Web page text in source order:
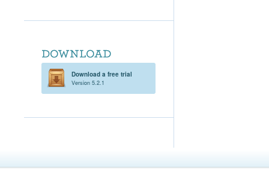
Download a free trial
Version 5.2.1